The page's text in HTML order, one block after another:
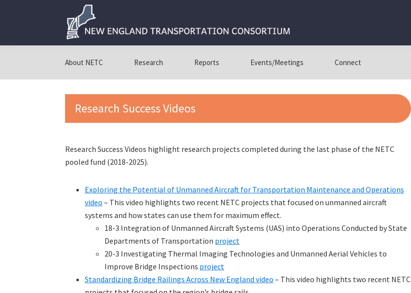
navigation
content
sidebar
New
England
Transportation
Consortium
England
About NETC Research Reports Events/Meetings Connect
Research Success Videos
Research Success Videos highlight research projects completed during the last phase of the NETC
pooled fund (2018-2025).
Exploring the Potential of Unmanned Aircraft for Transportation Maintenance and Operations
video – This video highlights two recent NETC projects that focused on unmanned aircraft
systems and how states can use them for maximum effect.
18-3 Integration of Unmanned Aircraft Systems (UAS) into Operations Conducted by State
Departments of Transportation project
20-3 Investigating Thermal Imaging Technologies and Unmanned Aerial Vehicles to
Improve Bridge Inspections project
Standardizing Bridge Railings Across New England video – This video highlights two recent NETC